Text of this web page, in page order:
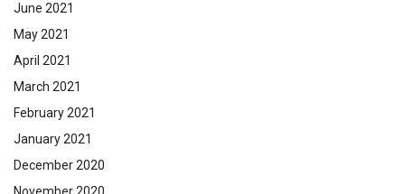
June 2021
May 2021
April 2021
March 2021
February 2021
January 2021
December 2020